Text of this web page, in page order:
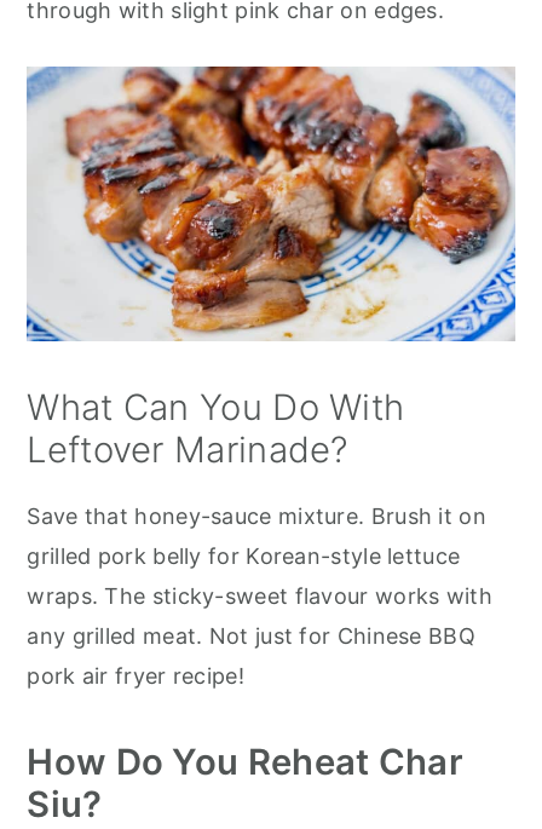
through with slight pink char on edges.
What Can You Do With
Leftover Marinade?
Save that honey-sauce mixture. Brush it on
grilled pork belly for Korean-style lettuce
wraps. The sticky-sweet flavour works with
any grilled meat. Not just for Chinese BBQ
pork air fryer recipe!
How Do You Reheat Char
Siu?